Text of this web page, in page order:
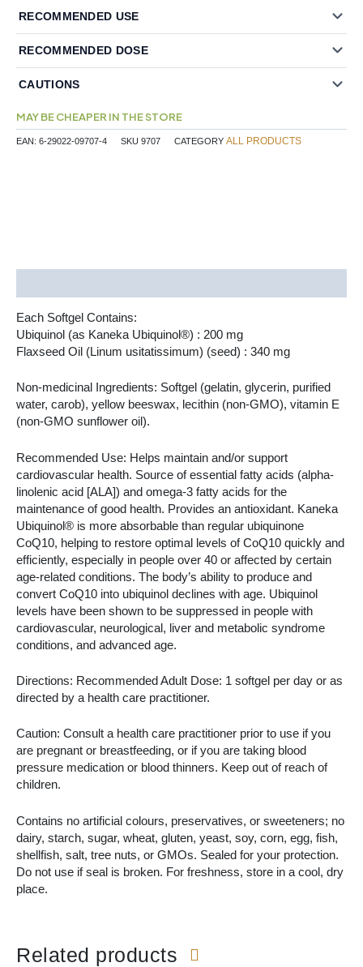
RECOMMENDED USE
RECOMMENDED DOSE
CAUTIONS
MAY BE CHEAPER IN THE STORE
EAN: 6-29022-09707-4 SKU 9707 CATEGORY ALL PRODUCTS
Each Softgel Contains:
Ubiquinol (as Kaneka Ubiquinol®) : 200 mg
Flaxseed Oil (Linum usitatissimum) (seed) : 340 mg
Non-medicinal Ingredients: Softgel (gelatin, glycerin, purified
water, carob), yellow beeswax, lecithin (non-GMO), vitamin E
(non-GMO sunflower oil).
Recommended Use: Helps maintain and/or support
cardiovascular health. Source of essential fatty acids (alpha-
linolenic acid [ALA]) and omega-3 fatty acids for the
maintenance of good health. Provides an antioxidant. Kaneka
Ubiquinol® is more absorbable than regular ubiquinone
CoQ10, helping to restore optimal levels of CoQ10 quickly and
efficiently, especially in people over 40 or affected by certain
age-related conditions. The body’s ability to produce and
convert CoQ10 into ubiquinol declines with age. Ubiquinol
levels have been shown to be suppressed in people with
cardiovascular, neurological, liver and metabolic syndrome
conditions, and advanced age.
Directions: Recommended Adult Dose: 1 softgel per day or as
directed by a health care practitioner.
Caution: Consult a health care practitioner prior to use if you
are pregnant or breastfeeding, or if you are taking blood
pressure medication or blood thinners. Keep out of reach of
children.
Contains no artificial colours, preservatives, or sweeteners; no
dairy, starch, sugar, wheat, gluten, yeast, soy, corn, egg, fish,
shellfish, salt, tree nuts, or GMOs. Sealed for your protection.
Do not use if seal is broken. For freshness, store in a cool, dry
place.
Related products